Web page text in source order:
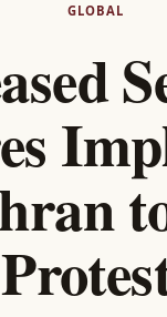
GLOBAL